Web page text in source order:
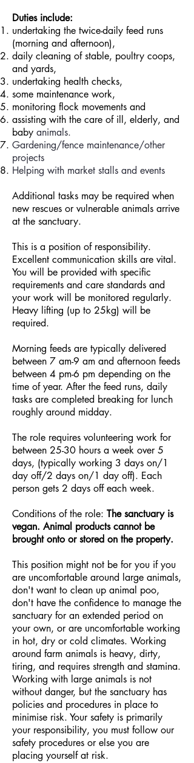
Duties include:
undertaking the twice-daily feed runs
(morning and afternoon),
daily cleaning of stable, poultry coops,
and yards,
undertaking health checks,
some maintenance work,
monitoring flock movements and
assisting with the care of ill, elderly, and
baby animals.
Gardening/fence maintenance/other
projects
Helping with market stalls and events
Additional tasks may be required when
new rescues or vulnerable animals arrive
at the sanctuary.
This is a position of responsibility.
Excellent communication skills are vital.
You will be provided with specific
requirements and care standards and
your work will be monitored regularly.
Heavy lifting (up to 25kg) will be
required.
Morning feeds are typically delivered
between 7 am-9 am and afternoon feeds
between 4 pm-6 pm depending on the
time of year. After the feed runs, daily
tasks are completed breaking for lunch
roughly around midday.
The role requires volunteering work for
between 25-30 hours a week over 5
days, (typically working 3 days on/1
day off/2 days on/1 day off). Each
person gets 2 days off each week.
Conditions of the role: The sanctuary is
vegan. Animal products cannot be
brought onto or stored on the property.
This position might not be for you if you
are uncomfortable around large animals,
don't want to clean up animal poo,
don't have the confidence to manage the
sanctuary for an extended period on
your own, or are uncomfortable working
in hot, dry or cold climates. Working
around farm animals is heavy, dirty,
tiring, and requires strength and stamina.
Working with large animals is not
without danger, but the sanctuary has
policies and procedures in place to
minimise risk. Your safety is primarily
your responsibility, you must follow our
safety procedures or else you are
placing yourself at risk.